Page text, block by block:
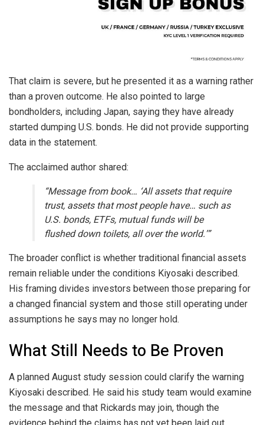
That claim is severe, but he presented it as a warning rather
than a proven outcome. He also pointed to large
bondholders, including Japan, saying they have already
started dumping U.S. bonds. He did not provide supporting
data in the statement.
The acclaimed author shared:
“Message from book… ‘All assets that require
trust, assets that most people have… such as
U.S. bonds, ETFs, mutual funds will be
flushed down toilets, all over the world.’”
The broader conflict is whether traditional financial assets
remain reliable under the conditions Kiyosaki described.
His framing divides investors between those preparing for
a changed financial system and those still operating under
assumptions he says may no longer hold.
What Still Needs to Be Proven
A planned August study session could clarify the warning
Kiyosaki described. He said his study team would examine
the message and that Rickards may join, though the